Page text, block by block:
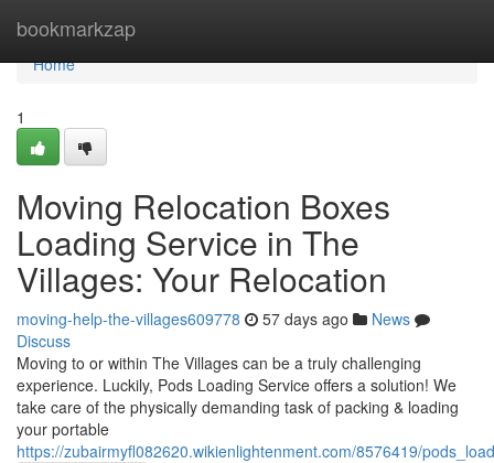
bookmarkzap
Home
Home
1
Moving Relocation Boxes
Loading Service in The
Villages: Your Relocation
moving-help-the-villages609778 57 days ago
News
Discuss
Moving to or within The Villages can be a truly challenging
experience. Luckily, Pods Loading Service offers a solution! We
take care of the physically demanding task of packing & loading
your portable
https://zubairmyfl082620.wikienlightenment.com/8576419/